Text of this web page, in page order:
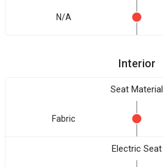
N/A
Interior
Seat Material
Fabric
Electric Seat